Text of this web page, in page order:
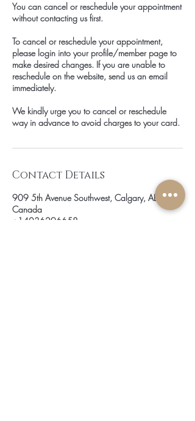
You can cancel or reschedule your appointment
without contacting us first.
To cancel or reschedule your appointment,
please login into your profile/member page to
make desired changes. If you are unable to
reschedule on the website, send us an email
immediately.
We kindly urge you to cancel or reschedule
way in advance to avoid charges to your card.
Contact Details
909 5th Avenue Southwest, Calgary, AB,
Canada
+14036296658